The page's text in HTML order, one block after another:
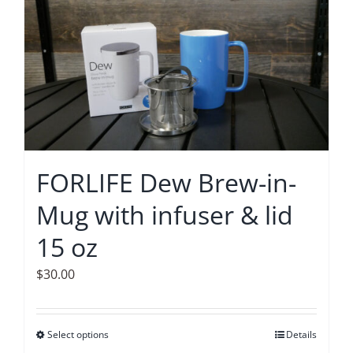
multiple
variants.
The
options
may
be
chosen
the
product
page
FORLIFE Dew Brew-in-
Mug with infuser & lid
15 oz
$30.00
Select optionsThis
Details